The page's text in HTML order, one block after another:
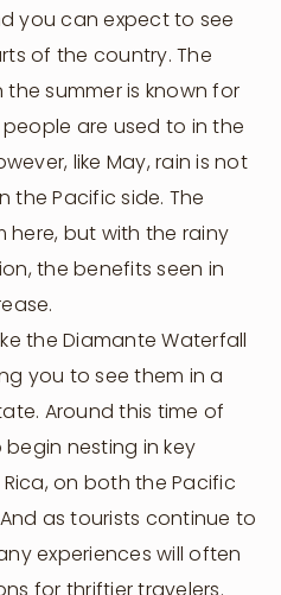
you can expect to see
of the country. The
summer is known for
are used to in the
like May, rain is not
Pacific side. The
here, but with the rainy
the benefits seen in
the Diamante Waterfall
you to see them in a
Around this time of
begin nesting in key
on both the Pacific
as tourists continue to
experiences will often